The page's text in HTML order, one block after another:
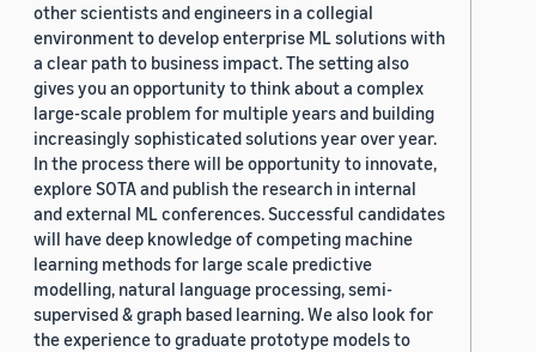
other scientists and engineers in a collegial
environment to develop enterprise ML solutions with
a clear path to business impact. The setting also
gives you an opportunity to think about a complex
large-scale problem for multiple years and building
increasingly sophisticated solutions year over year.
In the process there will be opportunity to innovate,
explore SOTA and publish the research in internal
and external ML conferences. Successful candidates
will have deep knowledge of competing machine
learning methods for large scale predictive
modelling, natural language processing, semi-
supervised & graph based learning. We also look for
the experience to graduate prototype models to